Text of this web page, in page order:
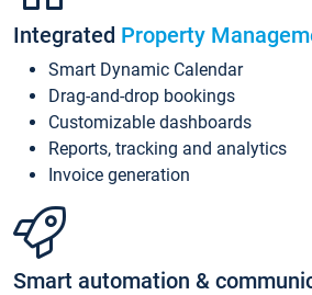
Integrated Property
Smart Dynamic Calendar
Drag-and-drop bookings
Customizable dashboards
Reports, tracking and analytics
Invoice generation
Smart automation &